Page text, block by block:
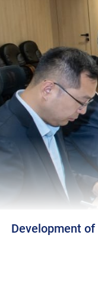
Development